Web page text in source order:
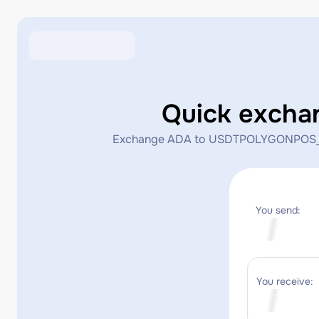
Quick
Exchange ADA to
You send:
You receive: